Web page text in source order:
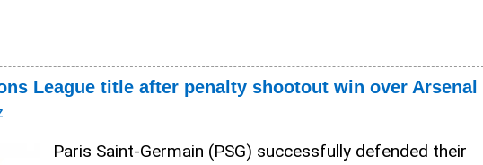
League title after penalty shootout win over Arsenal
Paris Saint-Germain (PSG) successfully defended their